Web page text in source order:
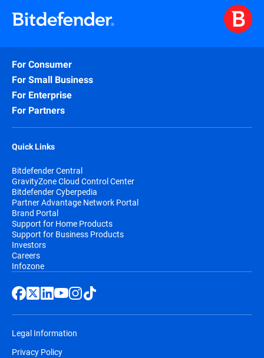
For Consumer
For Small Business
For Enterprise
For Partners
Quick Links
Bitdefender Central
GravityZone Cloud Control Center
Bitdefender Cyberpedia
Partner Advantage Network Portal
Brand Portal
Support for Home Products
Support for Business Products
Investors
Careers
Infozone
Legal Information
Privacy Policy